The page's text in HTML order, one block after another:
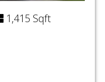
1,415 Sqft